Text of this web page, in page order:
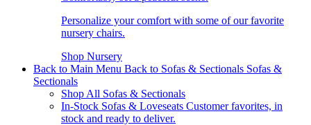
Personalize your comfort with some of our favorite
nursery chairs.
Shop Nursery
Back to Main Menu Back to Sofas & Sectionals Sofas &
Sectionals
Shop All Sofas & Sectionals
In-Stock Sofas & Loveseats Customer favorites, in
stock and ready to deliver.